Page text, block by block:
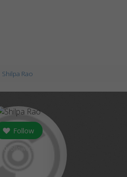
Shilpa Rao
Follow